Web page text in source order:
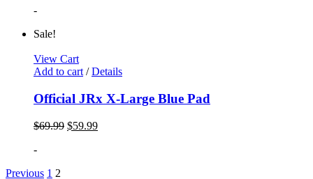
-
Sale!
View Cart
Add to cart/ Details
Official JRx X-Large Blue Pad
$69.99 $59.99
-
Previous 1 2